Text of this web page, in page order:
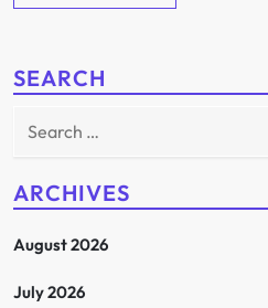
SEARCH
Search
ARCHIVES
August 2026
July 2026